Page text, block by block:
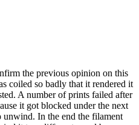
the previous opinion on this
coiled so badly that it rendered it
A number of prints failed after
it got blocked under the next
unwind. In the end the filament